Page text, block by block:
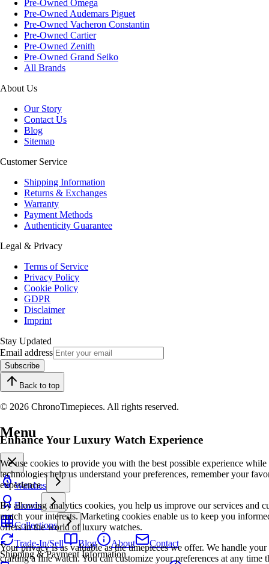
Pre-Owned Omega
Pre-Owned Audemars Piguet
Pre-Owned Vacheron Constantin
Pre-Owned Cartier
Pre-Owned Zenith
Pre-Owned Grand Seiko
All Brands
About Us
Our Story
Contact Us
Blog
Sitemap
Customer Service
Shipping Information
Returns & Exchanges
Warranty
Payment Methods
Authenticity Guarantee
Legal & Privacy
Terms of Service
Privacy Policy
Cookie Policy
GDPR
Disclaimer
Imprint
Stay Updated
Email address
Subscribe
Back to top
© 2026 ChronoTimepieces. All rights reserved.
Enhance Your Luxury Watch Experience
We use cookies to provide you with the best possible experience
technologies help us understand your preferences, remember your
experience.
By allowing analytics cookies, you help us improve our services and
match your interests. Marketing cookies enable us to keep you
offers in the world of luxury watches.
Your privacy is as valuable as the timepieces we offer. We handle
crafting a fine watch. You can customize your preferences at any time
Menu
Watches
Brands
Collections
Trade-In/Sell
Blog About
Contact
Shipping & Payment Information